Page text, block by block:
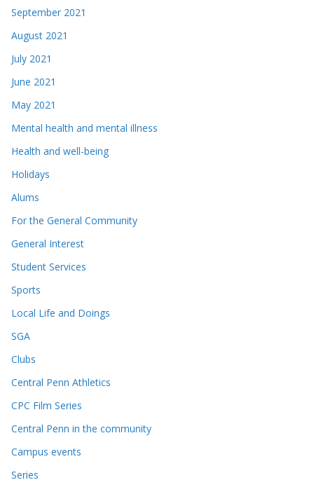
September 2021
August 2021
July 2021
June 2021
May 2021
Mental health and mental illness
Health and well-being
Holidays
Alums
For the General Community
General Interest
Student Services
Sports
Local Life and Doings
SGA
Clubs
Central Penn Athletics
CPC Film Series
Central Penn in the community
Campus events
Series